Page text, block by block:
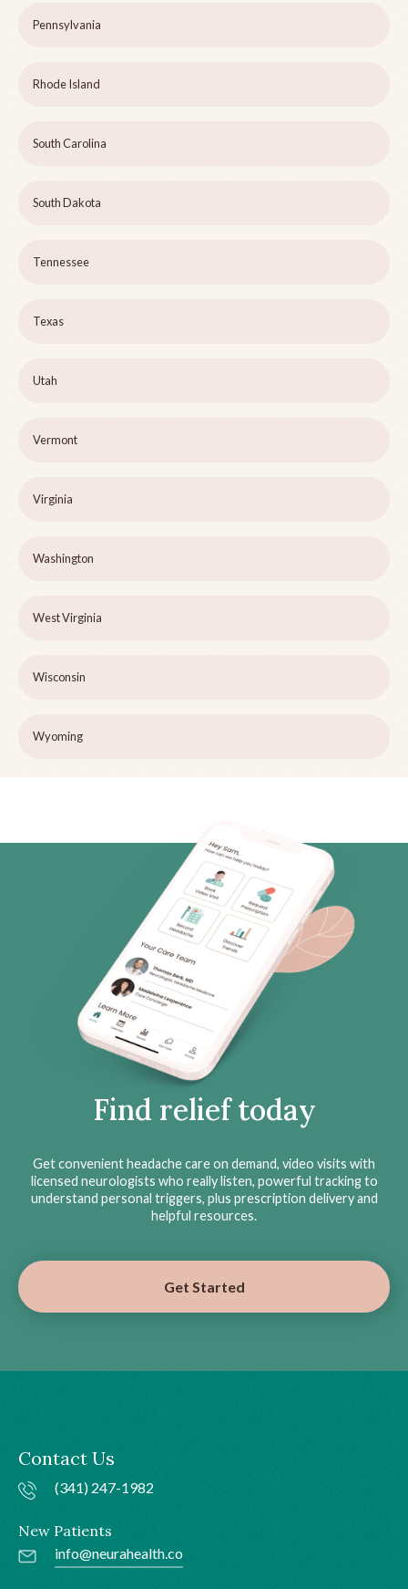
Pennsylvania
Rhode Island
South Carolina
South Dakota
Tennessee
Texas
Utah
Vermont
Virginia
Washington
West Virginia
Wisconsin
Wyoming
Find relief today
Get convenient headache care on demand, video visits with
licensed neurologists who really listen, powerful tracking to
understand personal triggers, plus prescription delivery and
helpful resources.
Get Started
Contact Us
(341) 247-1982
New Patients
info@neurahealth.co